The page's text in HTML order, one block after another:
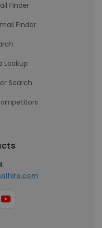
Finder
Finder
Lookup
Search